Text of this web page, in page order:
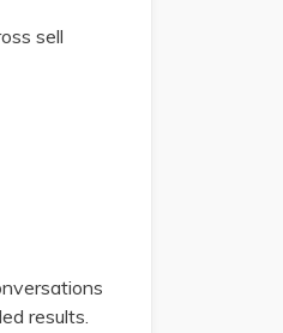
sell
results.